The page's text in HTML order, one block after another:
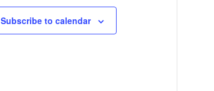
Subscribe to calendar